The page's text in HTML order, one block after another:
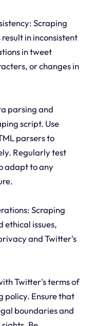
Scraping
in inconsistent
in tweet
or changes in
parsing and
script. Use
parsers to
Regularly test
adapt to any
Scraping
ethical issues,
and Twitter's
Twitter's terms of
policy. Ensure that
boundaries and